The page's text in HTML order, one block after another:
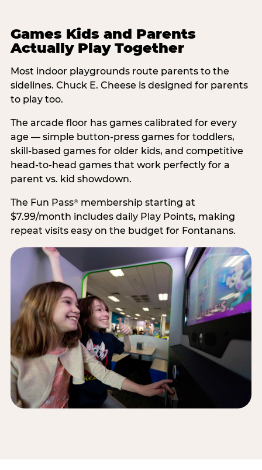
Games Kids and Parents
Actually Play Together
Most indoor playgrounds route parents to the
sidelines. Chuck E. Cheese is designed for parents
to play too.
The arcade floor has games calibrated for every
age — simple button-press games for toddlers,
skill-based games for older kids, and competitive
head-to-head games that work perfectly for a
parent vs. kid showdown.
The Fun Pass®membership starting at
$7.99/month includes daily Play Points, making
repeat visits easy on the budget for Fontanans.